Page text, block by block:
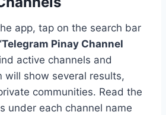
app, tap on the search bar
Pinay Channel
active channels and
will show several results,
communities. Read the
under each channel name